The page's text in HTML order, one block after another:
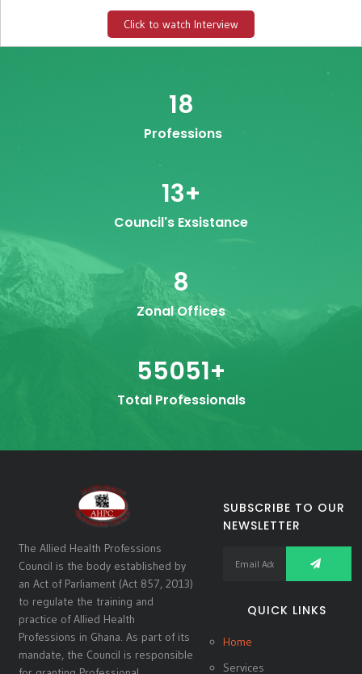
Click to watch Interview
18
Professions
13+
Council's Exsistance
8
Zonal Offices
55051+
Total Professionals
The Allied Health Professions
Council is the body established by
an Act of Parliament (Act 857, 2013)
to regulate the training and
practice of Allied Health
Professions in Ghana. As part of its
mandate, the Council is responsible
SUBSCRIBE TO OUR
NEWSLETTER
QUICK LINKS
Home
Services